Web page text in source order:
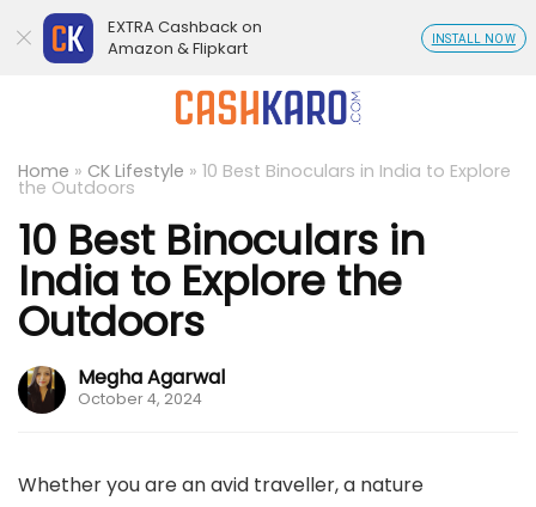
Home » CK Lifestyle » 10 Best Binoculars in India to Explore
the Outdoors
10 Best Binoculars in
India to Explore the
Outdoors
Megha Agarwal
October 4, 2024
Whether you are an avid traveller, a nature
EXTRA Cashback on
Amazon & Flipkart
INSTALL NOW